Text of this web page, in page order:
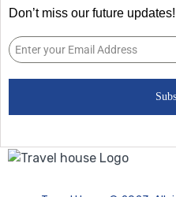
Don’t miss our future